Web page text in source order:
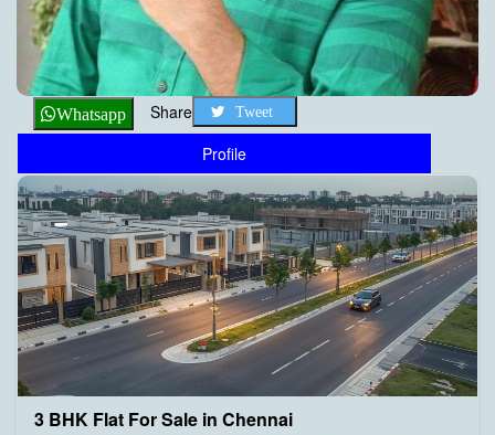
Whatsapp Share Tweet
Profile
3 BHK Flat For Sale in Chennai